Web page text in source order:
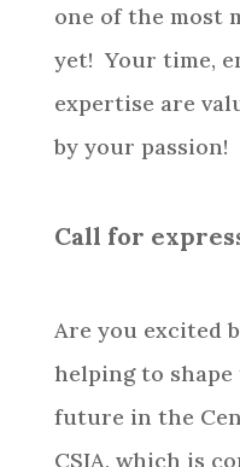
one of the most
yet! Your time,
expertise are
by your passion!
Call for
Are you excited
helping to
future in the
CSIA, which is